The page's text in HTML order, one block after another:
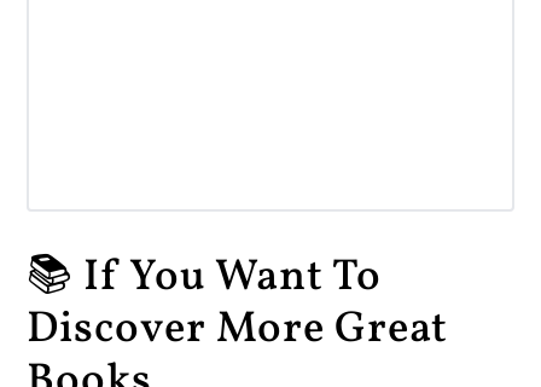
📚 If You Want To
Discover More Great